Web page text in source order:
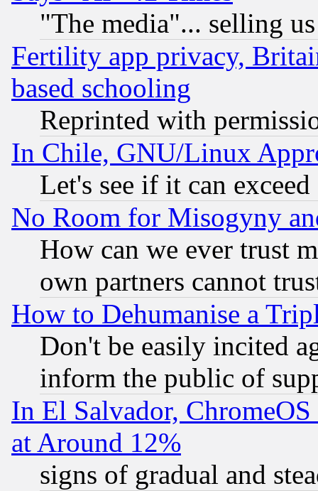
"The media"... selling
Fertility app privacy,
based schooling
Reprinted with
In Chile, GNU/Linux
Let's see if it can
No Room for Misogyny
How can we ever trust
own partners cannot
How to Dehumanise a
Don't be easily incited
inform the public of
In El Salvador,
at Around 12%
signs of gradual and